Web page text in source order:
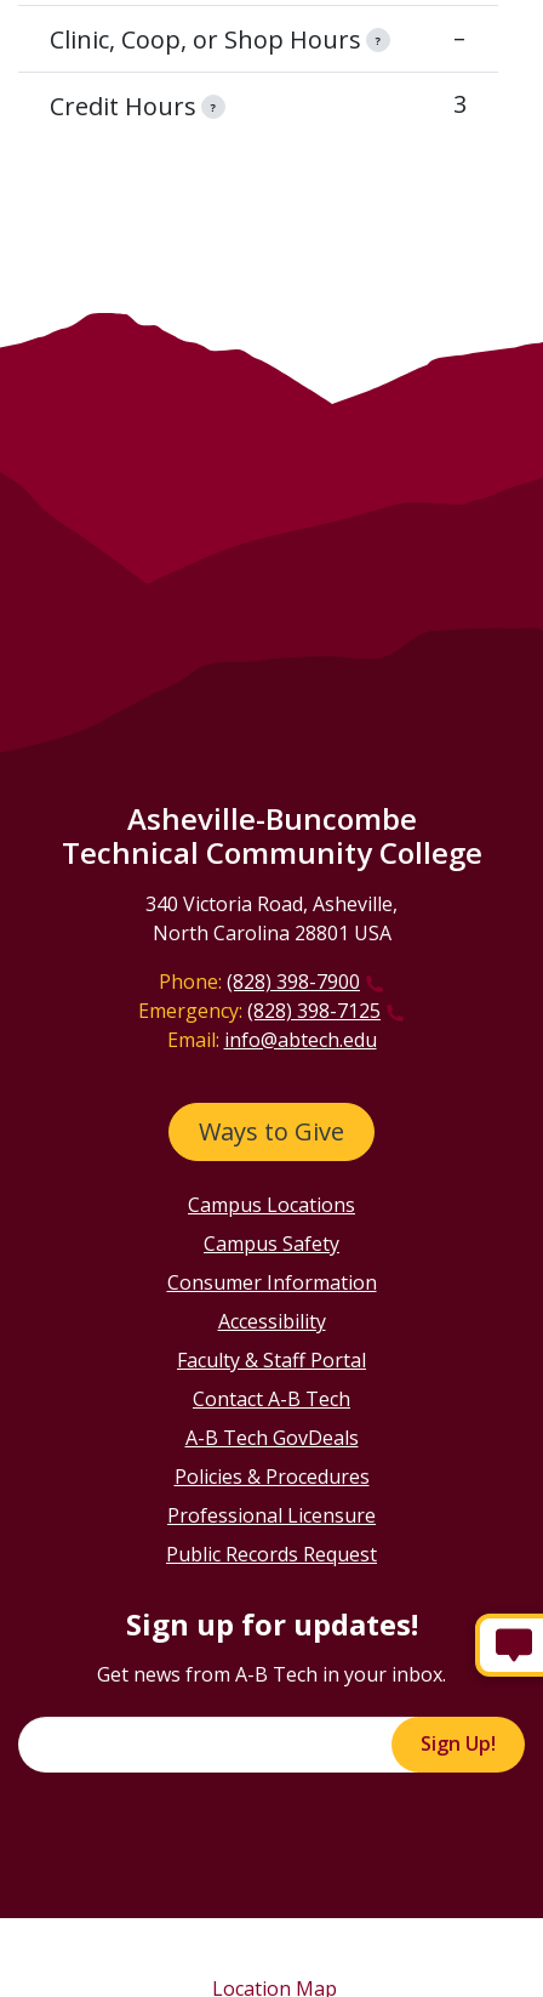
Clinic, Coop, or Shop Hours ? –
Credit Hours ? 3
Asheville-Buncombe
Technical Community College
340 Victoria Road, Asheville,
North Carolina 28801 USA
Phone: (828) 398-7900
Emergency: (828) 398-7125
Email: info@abtech.edu
Ways to Give
Campus Locations
Campus Safety
Consumer Information
Accessibility
Faculty & Staff Portal
Contact A-B Tech
A-B Tech GovDeals
Policies & Procedures
Professional Licensure
Public Records Request
Sign up for updates!
Get news from A-B Tech in your inbox.
Sign Up!
Location Map